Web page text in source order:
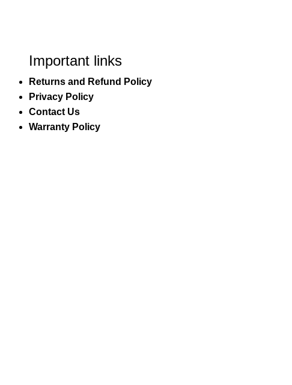
Important links
Returns and Refund Policy
Privacy Policy
Contact Us
Warranty Policy